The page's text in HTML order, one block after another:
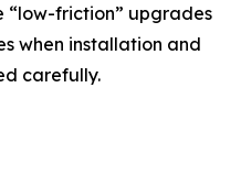
“low-friction” upgrades
when installation and
carefully.